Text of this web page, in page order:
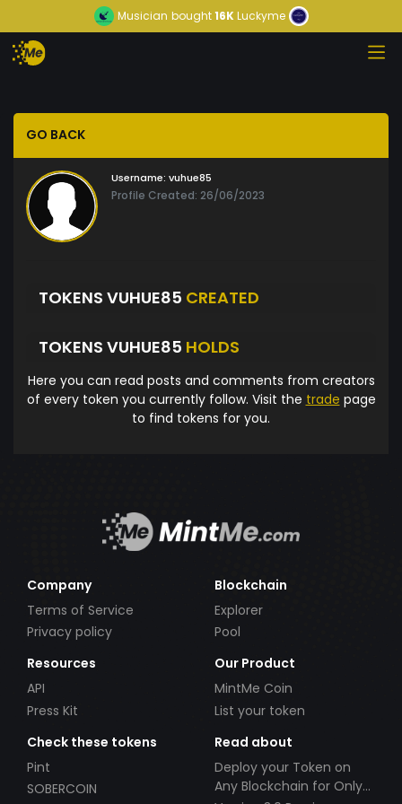
Musician bought16KLuckyme
GO BACK
Username: vuhue85
Profile Created: 26/06/2023
TOKENS VUHUE85 CREATED
TOKENS VUHUE85 HOLDS
Here you can read posts and comments from creators
of every token you currently follow. Visit the trade page
to find tokens for you.
Company
Terms of Service
Privacy policy
Blockchain
Explorer
Pool
Resources
API
Press Kit
Our Product
MintMe Coin
List your token
Check these tokens
Pint
SOBERCOIN
Read about
Deploy your Token on
Any Blockchain for Only